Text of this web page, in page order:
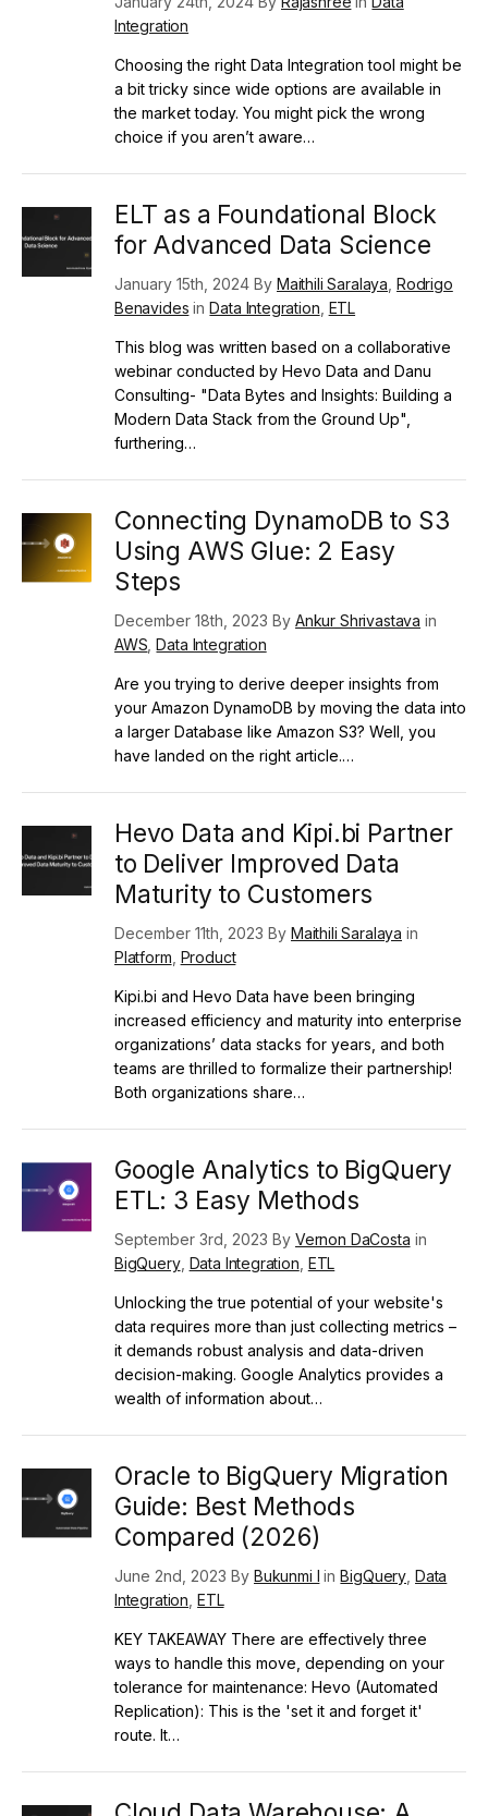
Integration
Choosing the right Data Integration tool might be
a bit tricky since wide options are available in
the market today. You might pick the wrong
choice if you aren’t aware…
ELT as a Foundational Block
for Advanced Data Science
January 15th, 2024 By Maithili Saralaya ,Rodrigo
Benavides inData Integration ETL
This blog was written based on a collaborative
webinar conducted by Hevo Data and Danu
Consulting- "Data Bytes and Insights: Building a
Modern Data Stack from the Ground Up",
furthering…
Connecting DynamoDB to S3
Using AWS Glue: 2 Easy
Steps
December 18th, 2023 By Ankur Shrivastava in
AWS ,Data Integration
Are you trying to derive deeper insights from
your Amazon DynamoDB by moving the data into
a larger Database like Amazon S3? Well, you
have landed on the right article.…
Hevo Data and Kipi.bi Partner
to Deliver Improved Data
Maturity to Customers
December 11th, 2023 By Maithili Saralaya in
Platform Product
Kipi.bi and Hevo Data have been bringing
increased efficiency and maturity into enterprise
organizations’ data stacks for years, and both
teams are thrilled to formalize their partnership!
Both organizations share…
Google Analytics to BigQuery
ETL: 3 Easy Methods
September 3rd, 2023 By Vernon DaCosta in
BigQuery, Data Integration ETL
Unlocking the true potential of your website's
data requires more than just collecting metrics –
it demands robust analysis and data-driven
decision-making. Google Analytics provides a
wealth of information about…
Oracle to BigQuery Migration
Guide: Best Methods
Compared (2026)
June 2nd, 2023 By Bukunmi I inBigQuery ,Data
Integration ,ETL
KEY TAKEAWAY There are effectively three
ways to handle this move, depending on your
tolerance for maintenance: Hevo (Automated
Replication): This is the 'set it and forget it'
route. It…